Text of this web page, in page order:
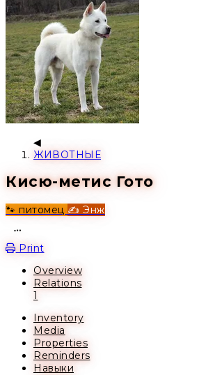
ЖИВОТНЫЕ
Кисю-метис Гото
🐾 питомец ✍️ Энж
Print
Overview
Relations
1
Inventory
Media
Properties
Reminders
Навыки